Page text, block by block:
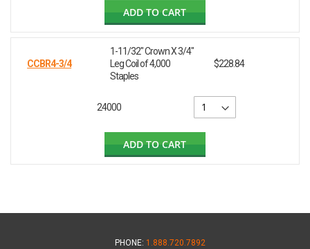
ADD TO CART
CCBR4-3/4
1-11/32" Crown X 3/4"
Leg Coil of 4,000
Staples
$228.84
24000
ADD TO CART
PHONE: 1.888.720.7892